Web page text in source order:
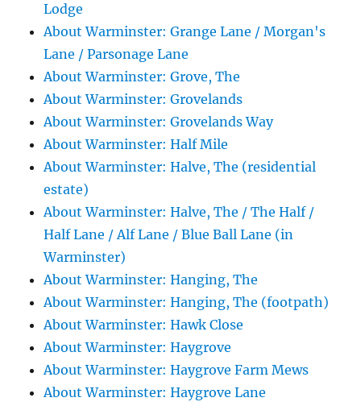
Lodge
About Warminster: Grange Lane / Morgan's
Lane / Parsonage Lane
About Warminster: Grove, The
About Warminster: Grovelands
About Warminster: Grovelands Way
About Warminster: Half Mile
About Warminster: Halve, The (residential
estate)
About Warminster: Halve, The / The Half /
Half Lane / Alf Lane / Blue Ball Lane (in
Warminster)
About Warminster: Hanging, The
About Warminster: Hanging, The (footpath)
About Warminster: Hawk Close
About Warminster: Haygrove
About Warminster: Haygrove Farm Mews
About Warminster: Haygrove Lane